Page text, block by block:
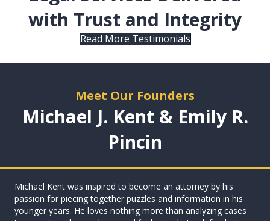
with Trust and Integrity
Read More Testimonials
Meet Our Founders
Michael J. Kent & Emily R.
Pincin
Michael Kent was inspired to become an attorney by his
passion for piecing together puzzles and information in his
younger years. He loves nothing more than analyzing cases